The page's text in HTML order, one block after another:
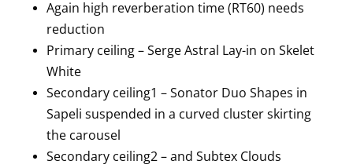
Again high reverberation time (RT60) needs
reduction
Primary ceiling – Serge Astral Lay-in on Skelet
White
Secondary ceiling1 – Sonator Duo Shapes in
Sapeli suspended in a curved cluster skirting
the carousel
Secondary ceiling2 – and Subtex Clouds